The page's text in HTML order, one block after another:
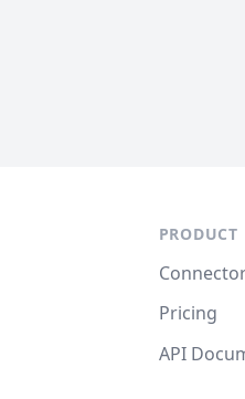
PRODUCT
Pricing
API